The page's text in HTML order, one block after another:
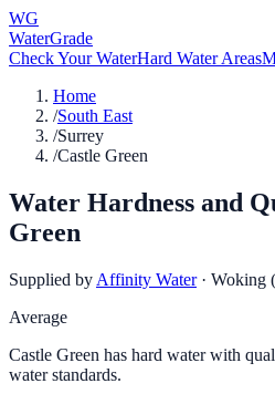
WG
WaterGrade
Check Your WaterHard Water Areas
Home
/South East
/Surrey
/Castle Green
Water Hardness and
Green
Supplied by Affinity Water · Woking
Average
Castle Green has hard water with
water standards.